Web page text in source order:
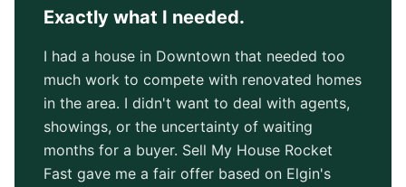
Exactly what I needed.
I had a house in Downtown that needed too
much work to compete with renovated homes
in the area. I didn't want to deal with agents,
showings, or the uncertainty of waiting
months for a buyer. Sell My House Rocket
Fast gave me a fair offer based on Elgin's